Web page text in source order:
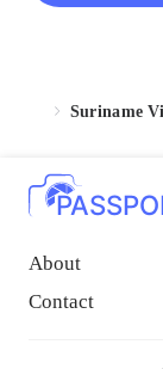
Suriname
About
Contact